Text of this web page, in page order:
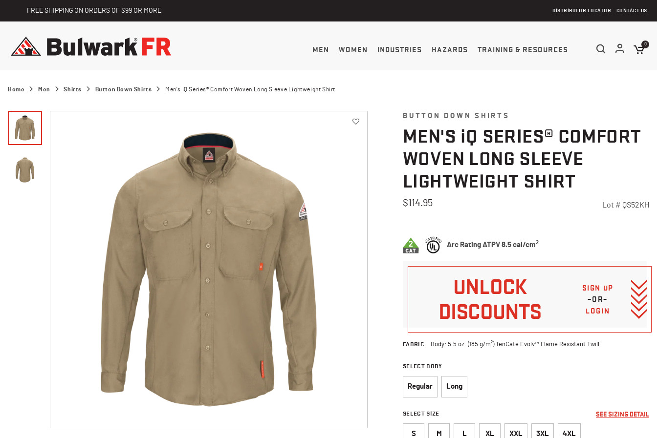
FREE SHIPPING ON ORDERS OF $99 OR MORE DISTRIBUTOR LOCATOR CONTACT US
MEN WOMEN INDUSTRIES HAZARDS TRAINING & RESOURCES
0
Home Men Shirts Button Down Shirts Men's iQ Series® Comfort Woven Long Sleeve Lightweight Shirt
BUTTON DOWN SHIRTS
MEN'S iQ SERIES® COMFORT
WOVEN LONG SLEEVE
LIGHTWEIGHT SHIRT
$114.95 Lot # QS52KH
Arc Rating ATPV 8.5 cal/cm2
UNLOCK
DISCOUNTS
SIGN UP
–OR–
LOGIN
FABRIC Body: 5.5 oz. (185 g/m²) TenCate Evolv™ Flame Resistant Twill
SELECT BODY
Regular Long
SELECT SIZE SEE SIZING DETAIL
S M L XL XXL 3XL 4XL